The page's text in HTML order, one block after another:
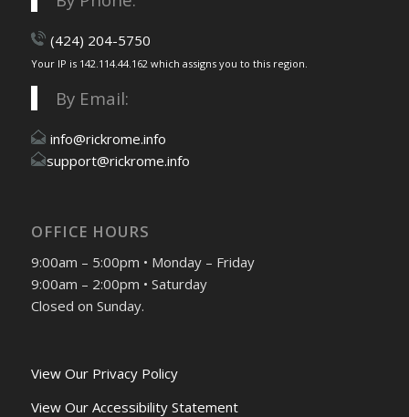
(424) 204-5750
Your IP is 142.114.44.162 which assigns you to this region.
By Email:
info@rickrome.info
support@rickrome.info
OFFICE HOURS
9:00am – 5:00pm • Monday – Friday
9:00am – 2:00pm • Saturday
Closed on Sunday.
View Our Privacy Policy
View Our Accessibility Statement